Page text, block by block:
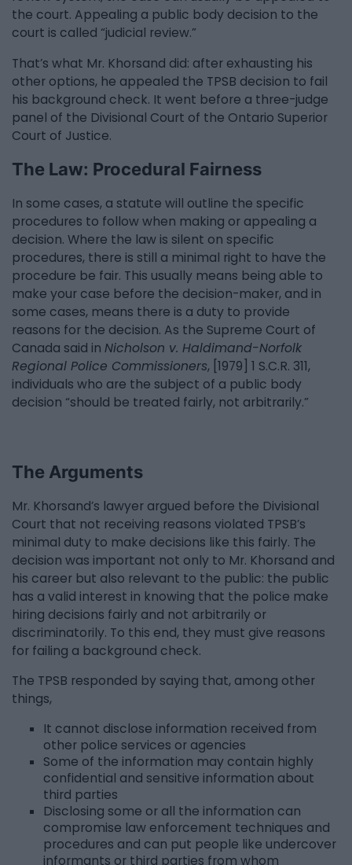
the court. Appealing a public body decision to the
court is called “judicial review.”
That’s what Mr. Khorsand did: after exhausting his
other options, he appealed the TPSB decision to fail
his background check. It went before a three-judge
panel of the Divisional Court of the Ontario Superior
Court of Justice.
The Law: Procedural Fairness
In some cases, a statute will outline the specific
procedures to follow when making or appealing a
decision. Where the law is silent on specific
procedures, there is still a minimal right to have the
procedure be fair. This usually means being able to
make your case before the decision-maker, and in
some cases, means there is a duty to provide
reasons for the decision. As the Supreme Court of
Canada said in Nicholson v. Haldimand-Norfolk
Regional Police Commissioners, [1979] 1 S.C.R. 311,
individuals who are the subject of a public body
decision “should be treated fairly, not arbitrarily.”
The Arguments
Mr. Khorsand’s lawyer argued before the Divisional
Court that not receiving reasons violated TPSB’s
minimal duty to make decisions like this fairly. The
decision was important not only to Mr. Khorsand and
his career but also relevant to the public: the public
has a valid interest in knowing that the police make
hiring decisions fairly and not arbitrarily or
discriminatorily. To this end, they must give reasons
for failing a background check.
The TPSB responded by saying that, among other
things,
It cannot disclose information received from
other police services or agencies
Some of the information may contain highly
confidential and sensitive information about
third parties
Disclosing some or all the information can
compromise law enforcement techniques and
procedures and can put people like undercover
informants or third parties from whom